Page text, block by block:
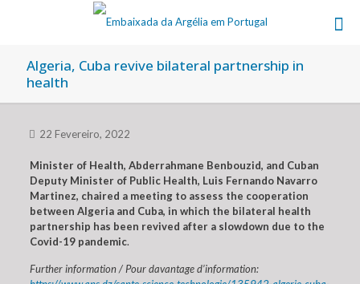
Algeria, Cuba revive bilateral partnership in
health
22 Fevereiro, 2022
Minister of Health, Abderrahmane Benbouzid, and Cuban
Deputy Minister of Public Health, Luis Fernando Navarro
Martinez, chaired a meeting to assess the cooperation
between Algeria and Cuba, in which the bilateral health
partnership has been revived after a slowdown due to the
Covid-19 pandemic.
Further information / Pour davantage d’information: